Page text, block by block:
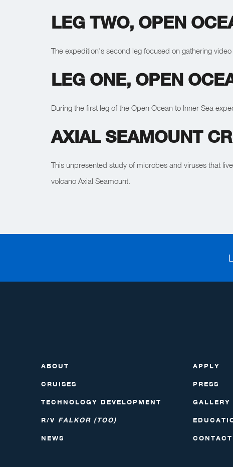
LEG TWO, OPEN
The expedition’s second leg focused on gathering
LEG ONE, OPEN
During the first leg of the Open Ocean to Inner Sea
AXIAL SEAMOUNT
This unpresented study of microbes and viruses that
volcano Axial Seamount.
ABOUT
CRUISES
TECHNOLOGY DEVELOPMENT
R/V FALKOR (TOO)
NEWS
APPLY
PRESS
GALLERY